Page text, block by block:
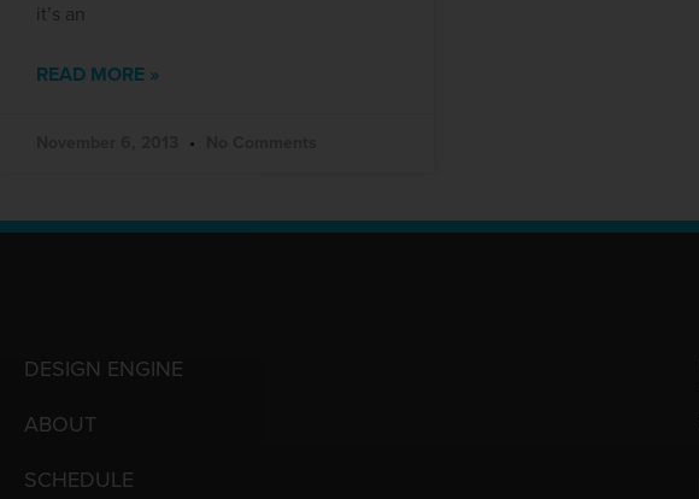
it’s an
READ MORE »
DESIGN ENGINE
ABOUT
SCHEDULE